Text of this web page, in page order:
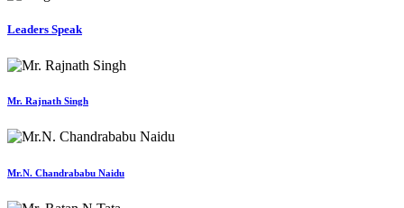
Leaders Speak
Mr. Rajnath Singh
Mr.N. Chandrababu Naidu